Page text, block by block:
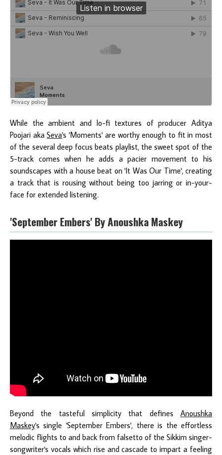
While the ambient and lo-fi textures of producer Aditya
Poojari akaSeva's 'Moments' are worthy enough to fit in most
of the several deep focus beats playlist, the sweet spot of the
5-track comes when he adds a pacier movement to his
soundscapes with a house beat on 'It Was Our Time', creating
a track that is rousing without being too jarring or in-your-
face for extended listening.
'September Embers' By Anoushka Maskey
Beyond the tasteful simplicity that defines Anoushka
Maskey's single 'September Embers', there is the effortless
melodic flights to and back from falsetto of the Sikkim singer-
songwriter's vocals which rise and cascade to impart a feeling